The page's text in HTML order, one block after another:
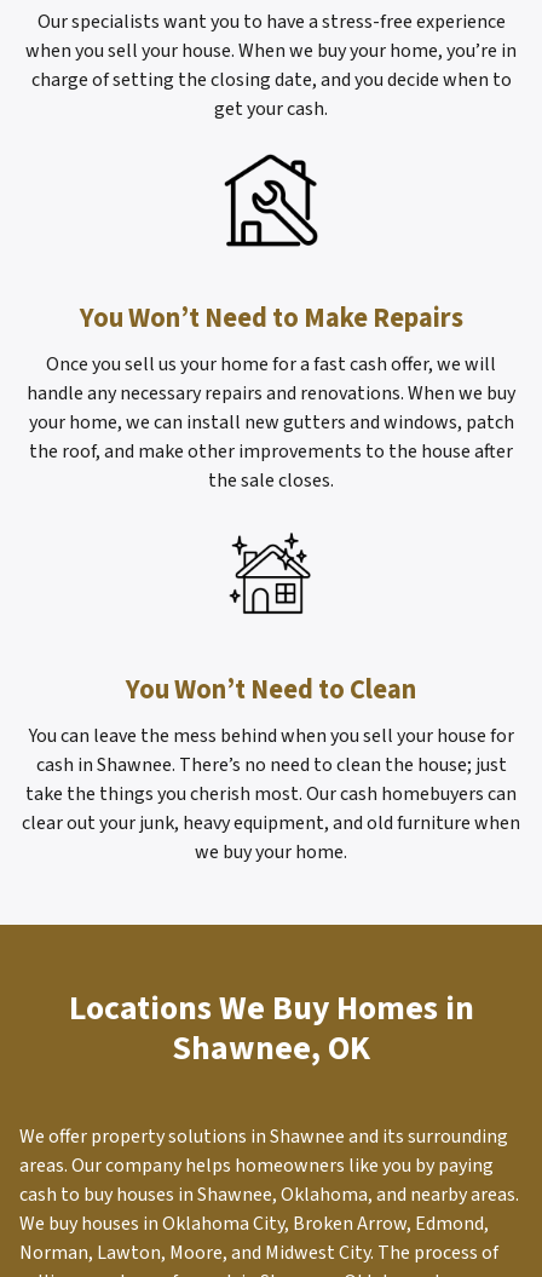
Our specialists want you to have a stress-free experience
when you sell your house. When we buy your home, you’re in
charge of setting the closing date, and you decide when to
get your cash.
You Won’t Need to Make Repairs
Once you sell us your home for a fast cash offer, we will
handle any necessary repairs and renovations. When we buy
your home, we can install new gutters and windows, patch
the roof, and make other improvements to the house after
the sale closes.
You Won’t Need to Clean
You can leave the mess behind when you sell your house for
cash in Shawnee. There’s no need to clean the house; just
take the things you cherish most. Our cash homebuyers can
clear out your junk, heavy equipment, and old furniture when
we buy your home.
Locations We Buy Homes in
Shawnee, OK
We offer property solutions inShawneeand its surrounding
areas. Our company helps homeowners like you by paying
cash to buy houses in Shawnee, Oklahoma, and nearby areas.
We buy houses in Oklahoma City, Broken Arrow, Edmond,
Norman, Lawton, Moore, and Midwest City. The process of